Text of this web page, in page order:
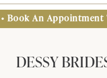
Appointment Today
DESSY